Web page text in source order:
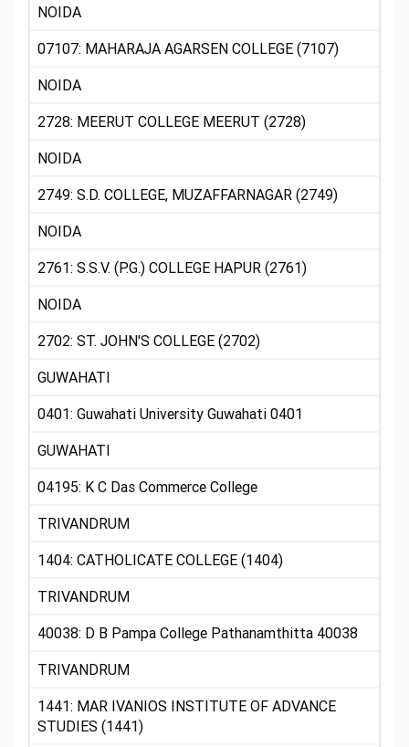
NOIDA
07107: MAHARAJA AGARSEN COLLEGE (7107)
NOIDA
2728: MEERUT COLLEGE MEERUT (2728)
NOIDA
2749: S.D. COLLEGE, MUZAFFARNAGAR (2749)
NOIDA
2761: S.S.V. (P.G.) COLLEGE HAPUR (2761)
NOIDA
2702: ST. JOHN'S COLLEGE (2702)
GUWAHATI
0401: Guwahati University Guwahati 0401
GUWAHATI
04195: K C Das Commerce College
TRIVANDRUM
1404: CATHOLICATE COLLEGE (1404)
TRIVANDRUM
40038: D B Pampa College Pathanamthitta 40038
TRIVANDRUM
1441: MAR IVANIOS INSTITUTE OF ADVANCE
STUDIES (1441)